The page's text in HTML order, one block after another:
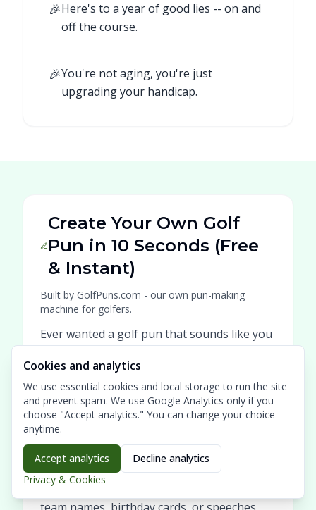
Cookies and analytics
We use essential cookies and local storage to run the site
and prevent spam. We use Google Analytics only if you
choose "Accept analytics." You can change your choice
anytime.
Accept analytics
Decline analytics
Privacy & Cookies
🎉Here's to a year of good lies -- on and
off the course.
🎉You're not aging, you're just
upgrading your handicap.
Create Your Own Golf
Pun in 10 Seconds (Free
& Instant)
Built by GolfPuns.com - our own pun-making
machine for golfers.
Ever wanted a golf pun that sounds like you
Pun Generator turns your keywords into a
clever, laugh-out-loud line in seconds -
made for golfers, by golfers.
Type a name, a matchup, a tournament
theme, or an inside joke (like "Sunday
scramble with Bob" or "my slice again") and
get a fresh pun you can use for captions,